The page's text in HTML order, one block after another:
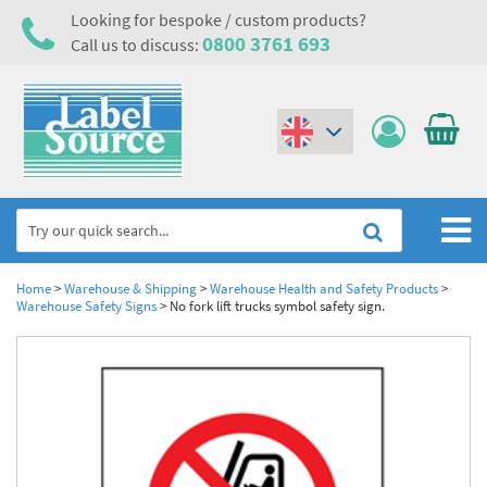
Looking for bespoke / custom products?
Call us to discuss: 0800 3761 693
Home
Industrial Labels
Laser Label Printer Roll
Electrical, Maintenance & Cable Management
Electrical Hazard Labels & Electrical Warning Signs
Electrostatic Discharge Warning Labels and Signs
Asset Tagging & Property Identification
Asset Tags & Serial Number Labels
Home>Warehouse & Shipping>Warehouse Health and Safety Products>
Warehouse Safety Signs> No fork lift trucks symbol safety sign.